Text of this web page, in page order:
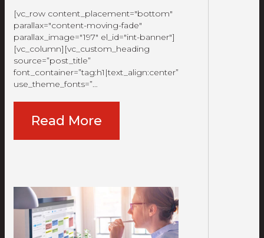
[vc_row content_placement="bottom"
parallax="content-moving-fade"
parallax_image="197" el_id="int-banner"]
[vc_column][vc_custom_heading
source=”post_title”
font_container=”tag:h1|text_align:center”
use_theme_fonts=”…
Read More